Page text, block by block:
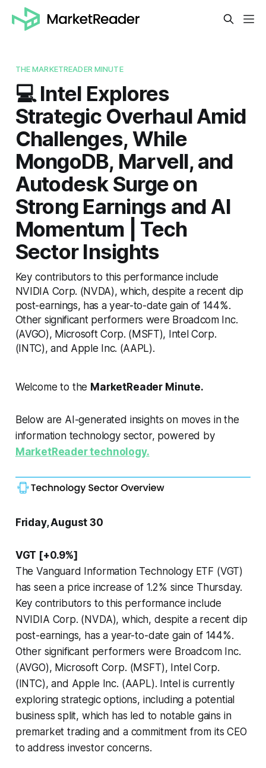
THE MARKETREADER MINUTE
💻 Intel Explores
Strategic Overhaul Amid
Challenges, While
MongoDB, Marvell, and
Autodesk Surge on
Strong Earnings and AI
Momentum | Tech
Sector Insights
Key contributors to this performance include
NVIDIA Corp. (NVDA), which, despite a recent dip
post-earnings, has a year-to-date gain of 144%.
Other significant performers were Broadcom Inc.
(AVGO), Microsoft Corp. (MSFT), Intel Corp.
(INTC), and Apple Inc. (AAPL).
Welcome to the MarketReader Minute.
Below are AI-generated insights on moves in the
information technology sector, powered by
MarketReader technology.
Friday, August 30
VGT [+0.9%]
The Vanguard Information Technology ETF (VGT)
has seen a price increase of 1.2% since Thursday.
Key contributors to this performance include
NVIDIA Corp. (NVDA), which, despite a recent dip
post-earnings, has a year-to-date gain of 144%.
Other significant performers were Broadcom Inc.
(AVGO), Microsoft Corp. (MSFT), Intel Corp.
(INTC), and Apple Inc. (AAPL). Intel is currently
exploring strategic options, including a potential
business split, which has led to notable gains in
premarket trading and a commitment from its CEO
to address investor concerns.